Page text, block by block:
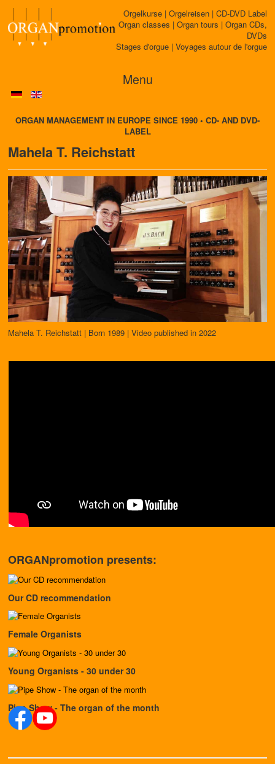
Orgelkurse | Orgelreisen | CD-DVD Label
Organ classes | Organ tours | Organ CDs,
DVDs
Stages d'orgue | Voyages autour de l'orgue
Menu
ORGAN MANAGEMENT IN EUROPE SINCE 1990 • CD- AND DVD-
LABEL
Mahela T. Reichstatt
Mahela T. Reichstatt | Born 1989 | Video published in 2022
ORGANpromotion presents:
Our CD recommendation
Female Organists
Young Organists - 30 under 30
Pipe Show - The organ of the month